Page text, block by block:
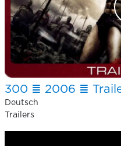
300 ≣ 2006 ≣
Deutsch
Trailers